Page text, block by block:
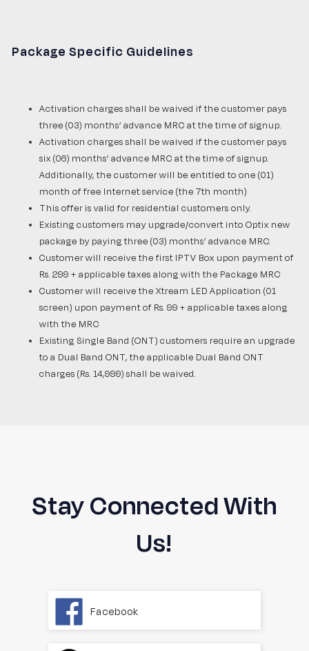
Package Specific Guidelines
Activation charges shall be waived if the customer pays
three (03) months’ advance MRC at the time of signup.
Activation charges shall be waived if the customer pays
six (06) months’ advance MRC at the time of signup.
Additionally, the customer will be entitled to one (01)
month of free Internet service (the 7th month)
This offer is valid for residential customers only.
Existing customers may upgrade/convert into Optix new
package by paying three (03) months’ advance MRC.
Customer will receive the first IPTV Box upon payment of
Rs. 299 + applicable taxes along with the Package MRC
Customer will receive the Xtream LED Application (01
screen) upon payment of Rs. 99 + applicable taxes along
with the MRC
Existing Single Band (ONT) customers require an upgrade
to a Dual Band ONT, the applicable Dual Band ONT
charges (Rs. 14,999) shall be waived.
Stay Connected With
Us!
Facebook